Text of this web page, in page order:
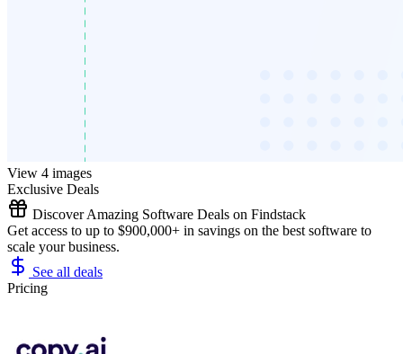
View 4 images
Exclusive Deals
Discover Amazing Software Deals on Findstack
Get access to up to $900,000+ in savings on the best software to
scale your business.
See all deals
Pricing